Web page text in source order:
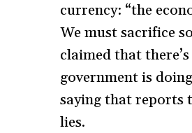
currency: “the
We must sacrifice
claimed that
government is
saying that reports
lies.